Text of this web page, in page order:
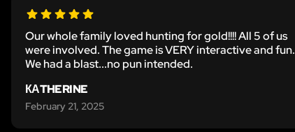
Our whole family loved hunting for gold!!!! All 5 of us
were involved. The game is VERY interactive and fun.
We had a blast...no pun intended.
КАTHERINE
February 21, 2025